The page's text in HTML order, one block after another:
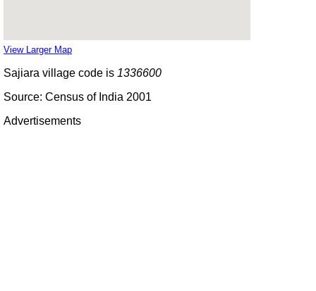
View Larger Map
Sajiara village code is 1336600
Source: Census of India 2001
Advertisements